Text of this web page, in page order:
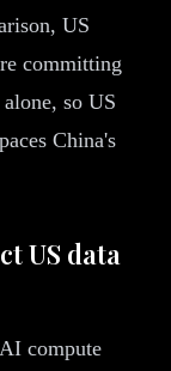
US
committing
so US
China's
US data
compute